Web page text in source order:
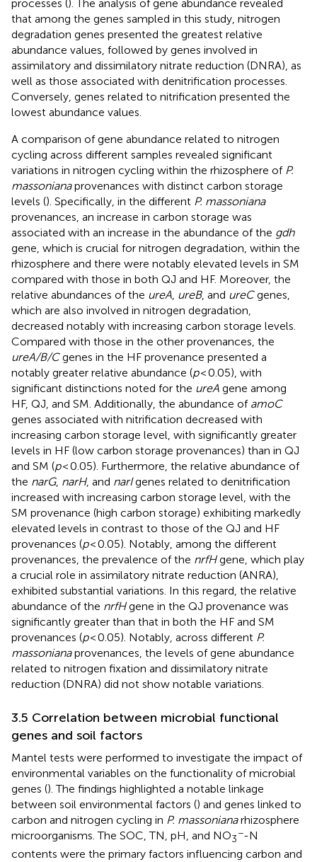
processes (). The analysis of gene abundance revealed
that among the genes sampled in this study, nitrogen
degradation genes presented the greatest relative
abundance values, followed by genes involved in
assimilatory and dissimilatory nitrate reduction (DNRA), as
well as those associated with denitrification processes.
Conversely, genes related to nitrification presented the
lowest abundance values.
A comparison of gene abundance related to nitrogen
cycling across different samples revealed significant
variations in nitrogen cycling within the rhizosphere of P.
massonianaprovenances with distinct carbon storage
levels (). Specifically, in the different P. massoniana
provenances, an increase in carbon storage was
associated with an increase in the abundance of the gdh
gene, which is crucial for nitrogen degradation, within the
rhizosphere and there were notably elevated levels in SM
compared with those in both QJ and HF. Moreover, the
relative abundances of the ureA, ureB, and ureCgenes,
which are also involved in nitrogen degradation,
decreased notably with increasing carbon storage levels.
Compared with those in the other provenances, the
ureA/B/Cgenes in the HF provenance presented a
notably greater relative abundance (p< 0.05), with
significant distinctions noted for the ureA gene among
HF, QJ, and SM. Additionally, the abundance of amoC
genes associated with nitrification decreased with
increasing carbon storage level, with significantly greater
levels in HF (low carbon storage provenances) than in QJ
and SM (p< 0.05). Furthermore, the relative abundance of
the narG, narH, and narIgenes related to denitrification
increased with increasing carbon storage level, with the
SM provenance (high carbon storage) exhibiting markedly
elevated levels in contrast to those of the QJ and HF
provenances (p< 0.05). Notably, among the different
provenances, the prevalence of the nrfHgene, which play
a crucial role in assimilatory nitrate reduction (ANRA),
exhibited substantial variations. In this regard, the relative
abundance of the nrfHgene in the QJ provenance was
significantly greater than that in both the HF and SM
provenances (p< 0.05). Notably, across different P.
massonianaprovenances, the levels of gene abundance
related to nitrogen fixation and dissimilatory nitrate
reduction (DNRA) did not show notable variations.
3.5 Correlation between microbial functional
genes and soil factors
Mantel tests were performed to investigate the impact of
environmental variables on the functionality of microbial
genes (). The findings highlighted a notable linkage
between soil environmental factors () and genes linked to
carbon and nitrogen cycling in P. massonianarhizosphere
microorganisms. The SOC, TN, pH, and NO3
−-N
contents were the primary factors influencing carbon and